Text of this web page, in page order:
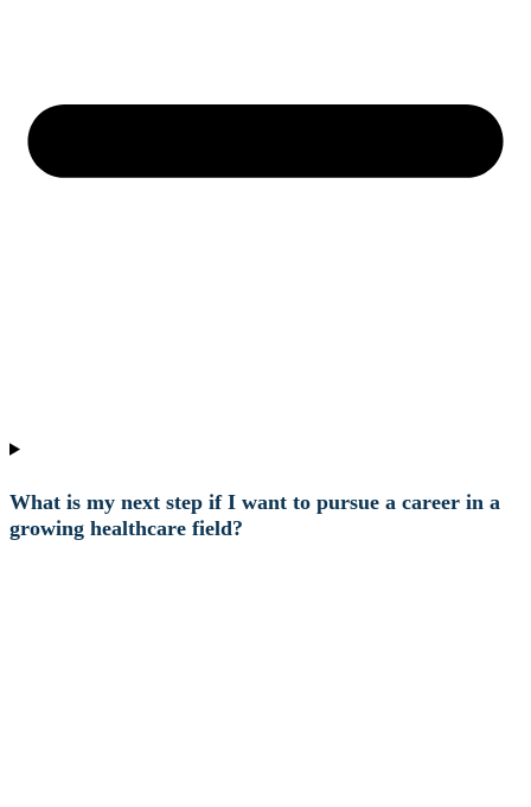
What is my next step if I want to pursue a career in a
growing healthcare field?